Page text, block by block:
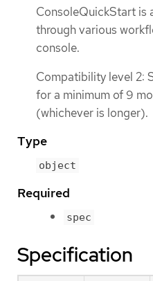
ConsoleQuickStart is
through various
console.
Compatibility level 2:
for a minimum of 9
(whichever is longer).
Type
object
Required
spec
Specification